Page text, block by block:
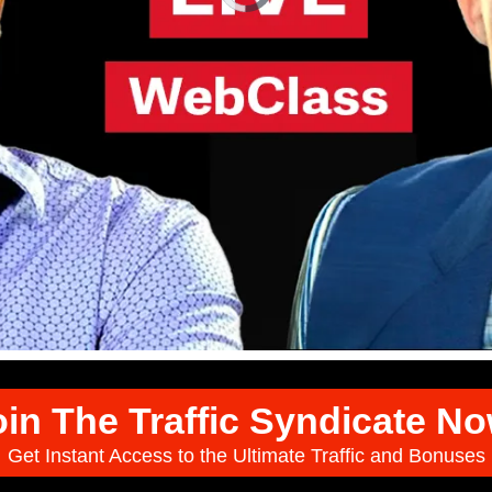
The Traffic Syndicate
Get Instant Access to the Ultimate Traffic and Bonuses